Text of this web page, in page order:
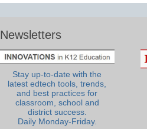
Newsletters
Stay up-to-date with the
latest edtech tools, trends,
and best practices for
classroom, school and
district success.
Daily Monday-Friday.